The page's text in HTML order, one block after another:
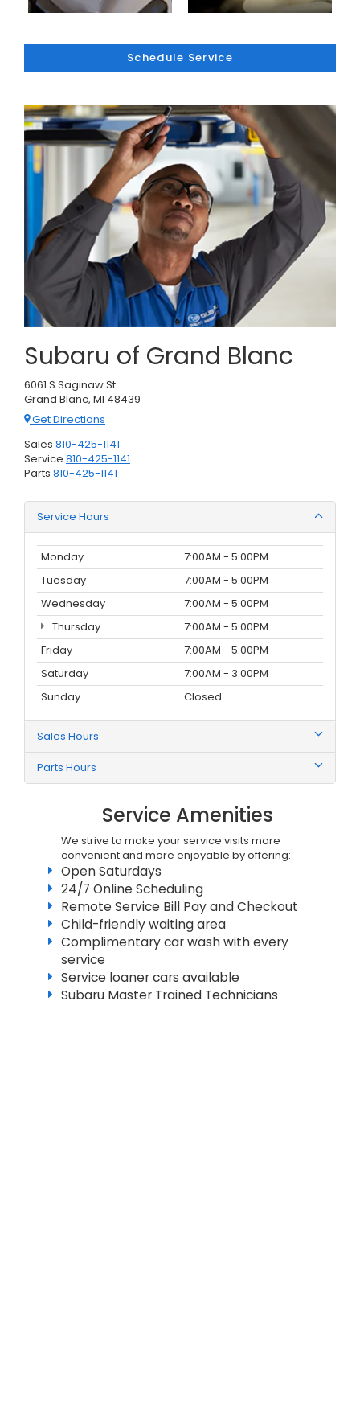
Schedule Service
Subaru of Grand Blanc
6061 S Saginaw St
Grand Blanc, MI 48439
Get Directions
Sales 810-425-1141
Service 810-425-1141
Parts 810-425-1141
Service Hours
Monday
7:00AM - 5:00PM
Tuesday
7:00AM - 5:00PM
Wednesday
7:00AM - 5:00PM
Thursday
7:00AM - 5:00PM
Friday
7:00AM - 5:00PM
Saturday
7:00AM - 3:00PM
Sunday
Closed
Sales Hours
Parts Hours
Service Amenities
We strive to make your service visits more
convenient and more enjoyable by offering:
Open Saturdays
24/7 Online Scheduling
Remote Service Bill Pay and Checkout
Child-friendly waiting area
Complimentary car wash with every
service
Service loaner cars available
Subaru Master Trained Technicians